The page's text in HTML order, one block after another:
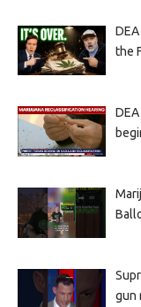
the
gun